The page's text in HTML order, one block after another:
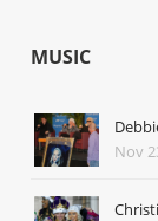
MUSIC
Nov